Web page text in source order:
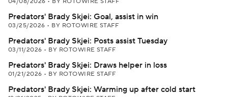
Predators' Brady Skjei: Goal, assist in win
03/25/2026 • BY ROTOWIRE STAFF
Predators' Brady Skjei: Posts assist Tuesday
03/11/2026 • BY ROTOWIRE STAFF
Predators' Brady Skjei: Draws helper in loss
01/21/2026 • BY ROTOWIRE STAFF
Predators' Brady Skjei: Warming up after cold start